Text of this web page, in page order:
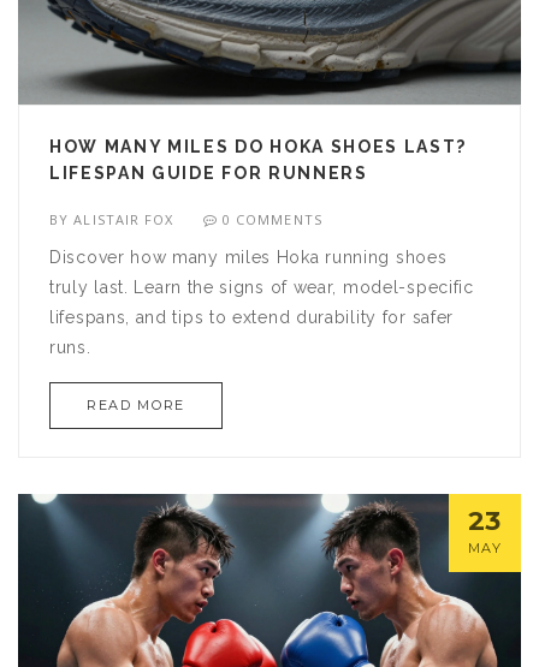
HOW MANY MILES DO HOKA SHOES LAST?
LIFESPAN GUIDE FOR RUNNERS
BYALISTAIR FOX 0 COMMENTS
Discover how many miles Hoka running shoes
truly last. Learn the signs of wear, model-specific
lifespans, and tips to extend durability for safer
runs.
READ MORE
23
MAY